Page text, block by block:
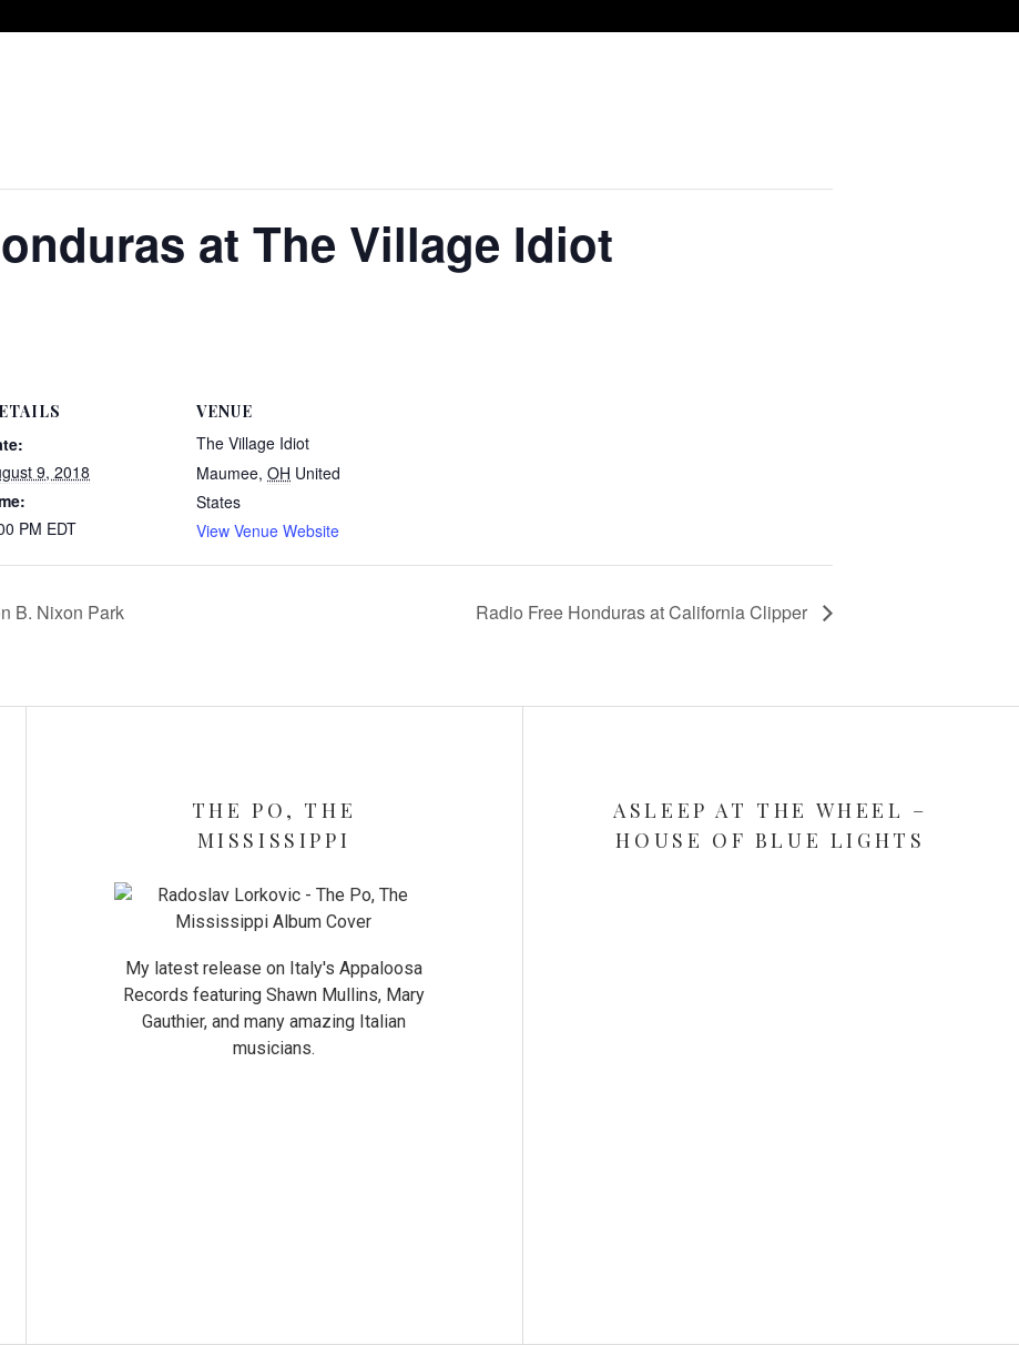
at The Village Idiot
9, 2018
PM EDT
VENUE
The Village Idiot
Maumee, OH United
States
View Venue Website
B. Nixon Park Radio Free Honduras at California Clipper
THE PO, THE
MISSISSIPPI
My latest release on Italy's Appaloosa
Records featuring Shawn Mullins, Mary
Gauthier, and many amazing Italian
musicians.
ASLEEP AT THE WHEEL –
HOUSE OF BLUE LIGHTS